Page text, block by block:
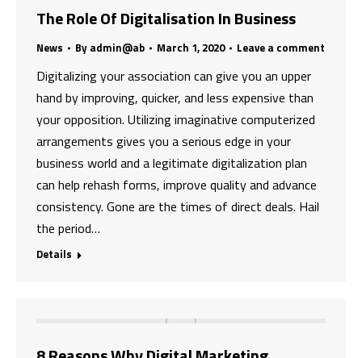
The Role Of Digitalisation In Business
News By admin@ab March 1, 2020 Leave a comment
Digitalizing your association can give you an upper
hand by improving, quicker, and less expensive than
your opposition. Utilizing imaginative computerized
arrangements gives you a serious edge in your
business world and a legitimate digitalization plan
can help rehash forms, improve quality and advance
consistency. Gone are the times of direct deals. Hail
the period…
Details